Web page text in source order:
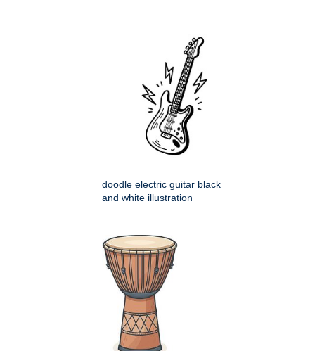
doodle electric guitar black
and white illustration